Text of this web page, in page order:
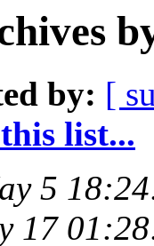
by: [
list...
5
17